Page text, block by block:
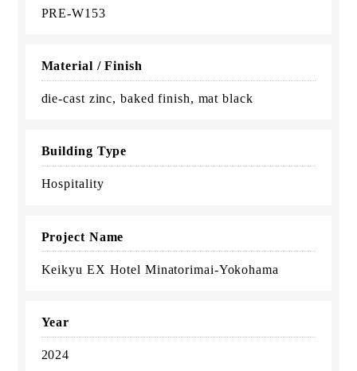
PRE-W153
Material / Finish
die-cast zinc, baked finish, mat black
Building Type
Hospitality
Project Name
Keikyu EX Hotel Minatorimai-Yokohama
Year
2024